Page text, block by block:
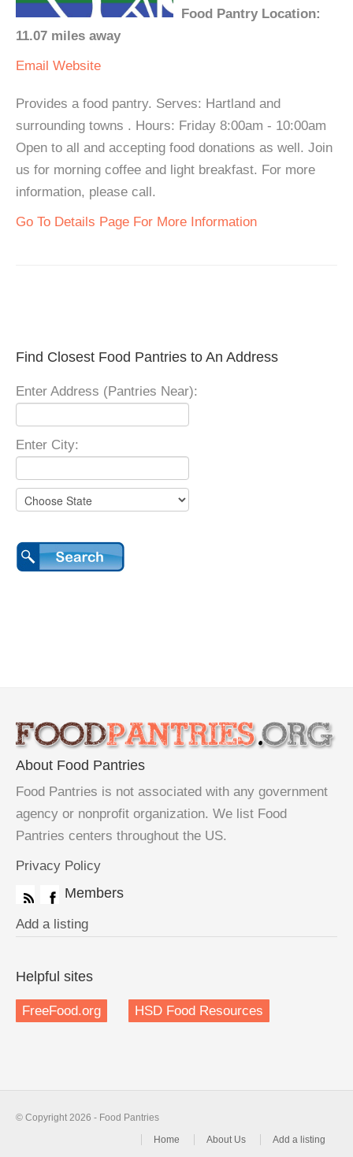
Food Pantry Location:
11.07 miles away
Email Website
Provides a food pantry. Serves: Hartland and
surrounding towns . Hours: Friday 8:00am - 10:00am
Open to all and accepting food donations as well. Join
us for morning coffee and light breakfast. For more
information, please call.
Go To Details Page For More Information
Find Closest Food Pantries to An Address
Enter Address (Pantries Near):
Enter City:
About Food Pantries
Food Pantries is not associated with any government
agency or nonprofit organization. We list Food
Pantries centers throughout the US.
Privacy Policy
Members
Add a listing
Helpful sites
FreeFood.org HSD Food Resources
© Copyright 2026 - Food Pantries
Home
About Us Add a listing